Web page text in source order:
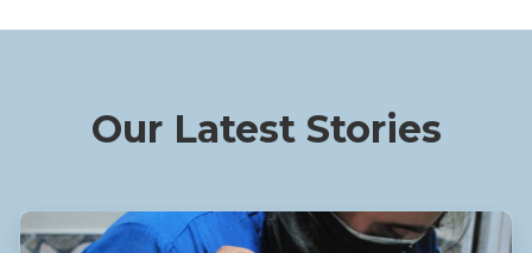
Our Latest Stories